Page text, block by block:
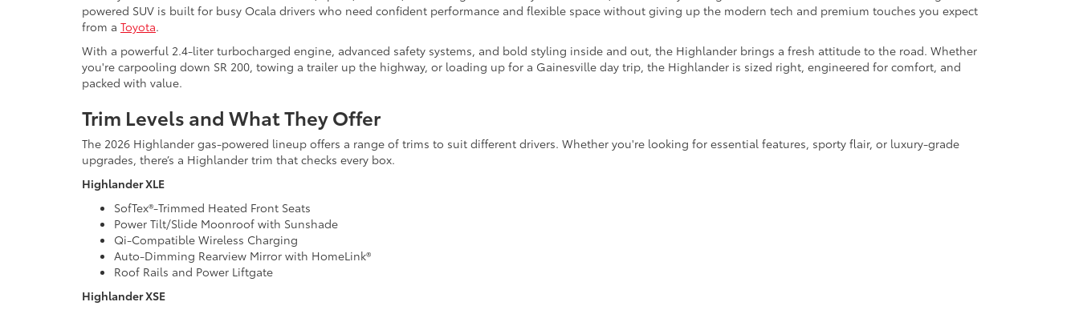
powered SUV is built for busy Ocala drivers who need confident performance and flexible space without giving up the modern tech and premium touches you expect
from a Toyota.
With a powerful 2.4-liter turbocharged engine, advanced safety systems, and bold styling inside and out, the Highlander brings a fresh attitude to the road. Whether
you're carpooling down SR 200, towing a trailer up the highway, or loading up for a Gainesville day trip, the Highlander is sized right, engineered for comfort, and
packed with value.
Trim Levels and What They Offer
The 2026 Highlander gas-powered lineup offers a range of trims to suit different drivers. Whether you're looking for essential features, sporty flair, or luxury-grade
upgrades, there’s a Highlander trim that checks every box.
Highlander XLE
SofTex®-Trimmed Heated Front Seats
Power Tilt/Slide Moonroof with Sunshade
Qi-Compatible Wireless Charging
Auto-Dimming Rearview Mirror with HomeLink®
Roof Rails and Power Liftgate
Highlander XSE